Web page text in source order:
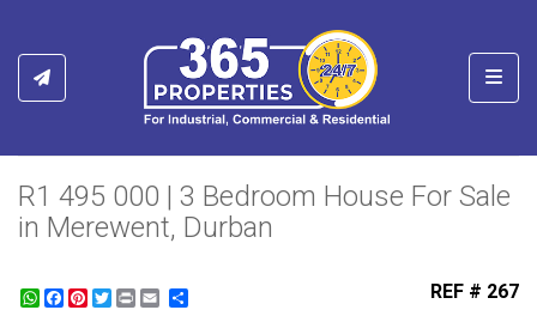
R1 495 000 | 3 Bedroom House For Sale
in Merewent, Durban
WhatsApp
Facebook
Pinterest
Twitter
Print REF # 267